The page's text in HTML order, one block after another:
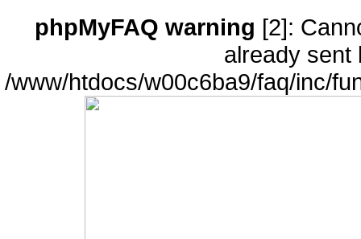
phpMyFAQ warning [2]:
already sent
/www/htdocs/w00c6ba9/faq/inc/